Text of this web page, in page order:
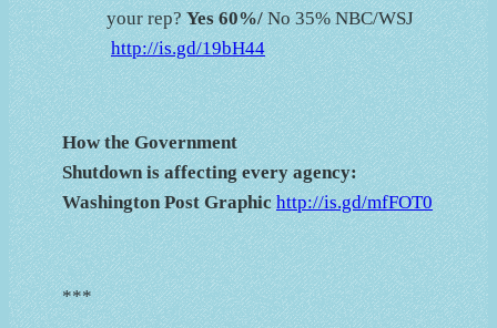
your rep?Yes 60%/No 35% NBC/WSJ
http://is.gd/19bH44
How the Government
Shutdown is affecting every agency:
Washington Post Graphichttp://is.gd/mfFOT0
***